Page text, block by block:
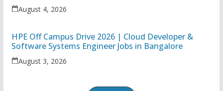
August 4, 2026
HPE Off Campus Drive 2026 | Cloud Developer &
Software Systems Engineer Jobs in Bangalore
August 3, 2026